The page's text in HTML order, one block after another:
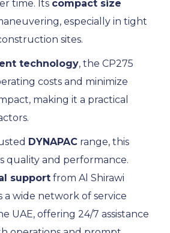
time. Its compact size
especially in tight
sites.
technology, the CP275
costs and minimize
making it a practical
DYNAPAC range, this
quality and performance.
support from Al Shirawi
a wide network of service
UAE, offering 24/7 assistance